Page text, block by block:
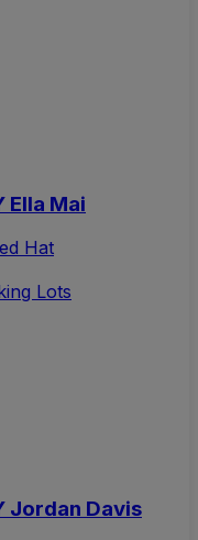
Ella Mai
Hat
Lots
Jordan Davis